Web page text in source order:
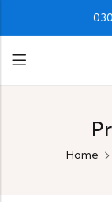
Home